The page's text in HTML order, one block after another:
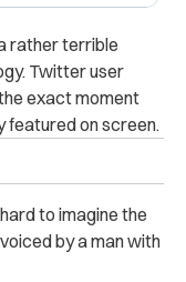
rather terrible
Twitter user
exact moment
featured on screen.
to imagine the
by a man with